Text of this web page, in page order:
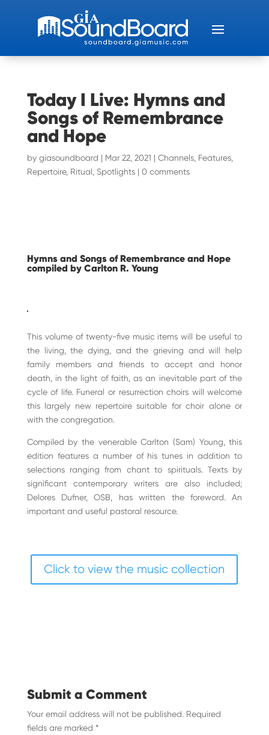
Today I Live: Hymns and
Songs of Remembrance
and Hope
by giasoundboard | Mar 22, 2021 | Channels, Features,
Repertoire, Ritual Spotlights| 0 comments
Hymns and Songs of Remembrance and Hope
compiled by Carlton R. Young
This volume of twenty-five music items will be useful to
the living, the dying, and the grieving and will help
family members and friends to accept and honor
death, in the light of faith, as an inevitable part of the
cycle of life. Funeral or resurrection choirs will welcome
this largely new repertoire suitable for choir alone or
with the congregation.
Compiled by the venerable Carlton (Sam) Young, this
edition features a number of his tunes in addition to
selections ranging from chant to spirituals. Texts by
significant contemporary writers are also included;
Delores Dufner, OSB, has written the foreword. An
important and useful pastoral resource.
Click to view the music collection
Submit a Comment
Your email address will not be published. Required
fields are marked *